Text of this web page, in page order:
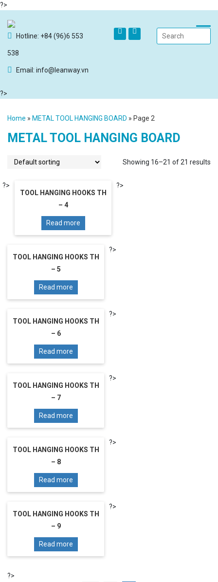
?>
Hotline: +84 (96)6 553
538
Email: info@leanway.vn
?>
Home » METAL TOOL HANGING BOARD » Page 2
METAL TOOL HANGING BOARD
Showing 16–21 of 21 results
?>
TOOL HANGING HOOKS TH
– 4
Read more
?>
TOOL HANGING HOOKS TH
– 5
Read more
?>
TOOL HANGING HOOKS TH
– 6
Read more
?>
TOOL HANGING HOOKS TH
– 7
Read more
?>
TOOL HANGING HOOKS TH
– 8
Read more
?>
TOOL HANGING HOOKS TH
– 9
Read more
?>
?>